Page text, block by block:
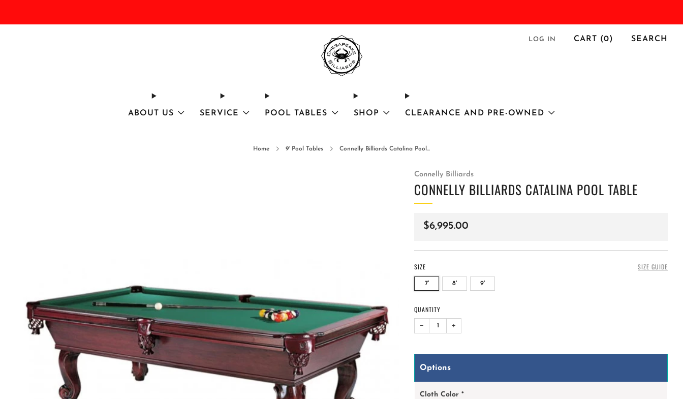
ABOUT US SERVICE POOL TABLES SHOP CLEARANCE AND PRE-OWNED
LOG IN CART (0) SEARCH
Home 9' Pool Tables Connelly Billiards Catalina Pool...
Connelly Billiards
CONNELLY BILLIARDS CATALINA POOL TABLE
Regular
$6,995.00
SIZE SIZE GUIDE
7' 8' 9'
QUANTITY
− +
Options
Cloth Color*